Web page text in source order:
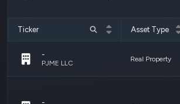
Ticker Asset Type
-
PJME LLC
Real Property